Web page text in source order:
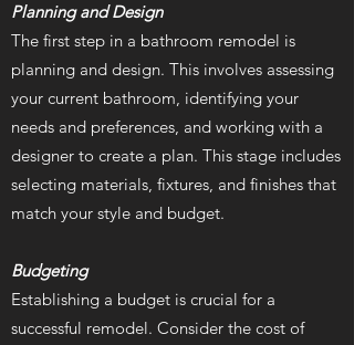
Planning and Design
The first step in a bathroom remodel is
planning and design. This involves assessing
your current bathroom, identifying your
needs and preferences, and working with a
designer to create a plan. This stage includes
selecting materials, fixtures, and finishes that
match your style and budget.
Budgeting
Establishing a budget is crucial for a
successful remodel. Consider the cost of